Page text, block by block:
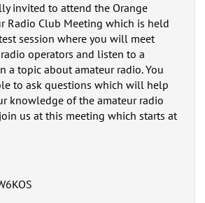
invited to attend the Orange
Radio Club Meeting which is held
session where you will meet
operators and listen to a
a topic about amateur radio. You
to ask questions which will help
knowledge of the amateur radio
us at this meeting which starts at